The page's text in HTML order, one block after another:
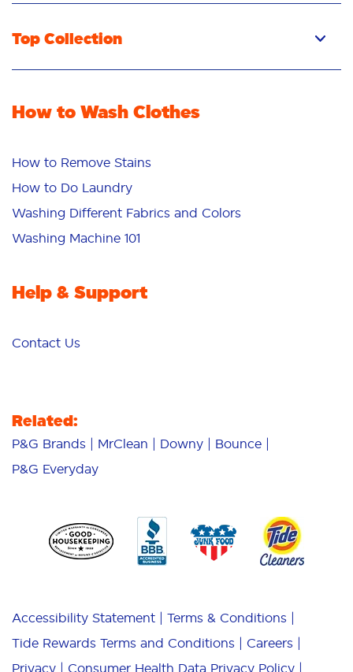
Top Collection
How to Wash Clothes
How to Remove Stains
How to Do Laundry
Washing Different Fabrics and Colors
Washing Machine 101
Help & Support
Contact Us
Related:
P&G Brands MrClean Downy
Bounce
P&G Everyday
Accessibility Statement
Terms & Conditions
Tide Rewards Terms and Conditions
Careers
Privacy
Consumer Health Data Privacy Policy